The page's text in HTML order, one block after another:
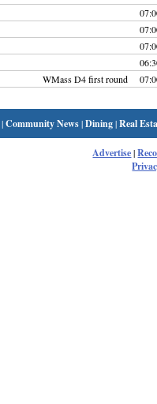
WMass D4 first round
|Community News|Dining|Real
Advertise|